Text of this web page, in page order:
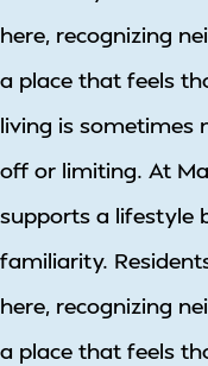
here, recognizing
a place that feels
living is sometimes
off or limiting. At
supports a lifestyle
familiarity.
here, recognizing
a place that feels